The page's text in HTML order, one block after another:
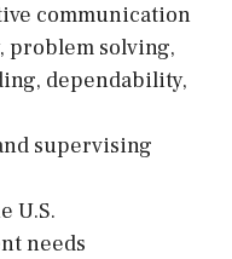
communication
problem solving,
dependability,
supervising
U.S.
needs